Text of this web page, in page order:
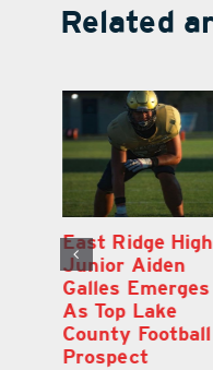
Related
East Ridge High
Junior Aiden
Galles Emerges
As Top Lake
County Football
Prospect